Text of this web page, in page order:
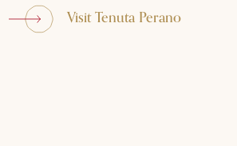
Visit Tenuta Perano